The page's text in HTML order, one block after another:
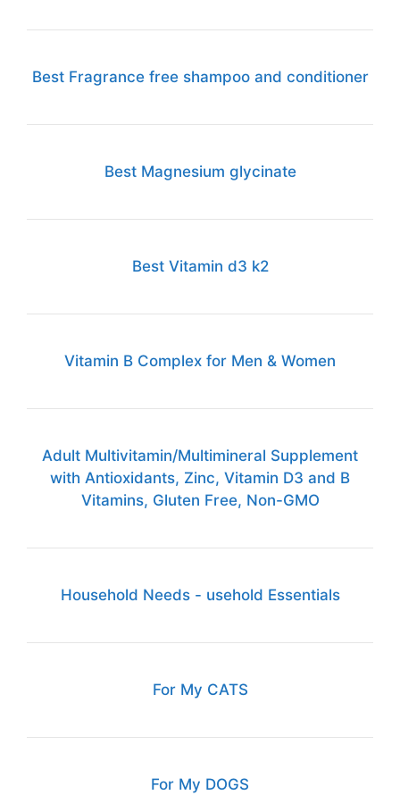
Best Fragrance free shampoo and conditioner
Best Magnesium glycinate
Best Vitamin d3 k2
Vitamin B Complex for Men & Women
Adult Multivitamin/Multimineral Supplement
with Antioxidants, Zinc, Vitamin D3 and B
Vitamins, Gluten Free, Non-GMO
Household Needs - usehold Essentials
For My CATS
For My DOGS